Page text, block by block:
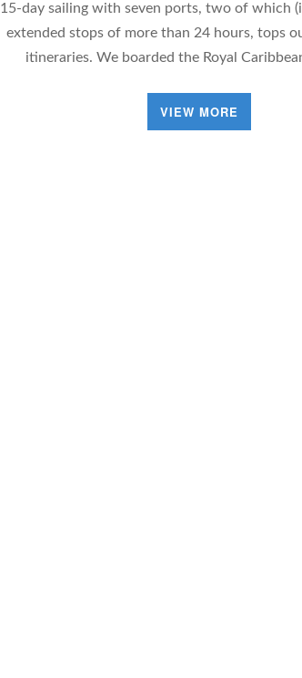
15-day sailing with seven ports, two of which
extended stops of more than 24 hours, tops
itineraries. We boarded the Royal
VIEW MORE